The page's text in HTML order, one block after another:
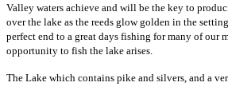
Valley waters achieve and will be the key to
over the lake as the reeds glow golden in the
perfect end to a great days fishing for many of our
opportunity to fish the lake arises.
The Lake which contains pike and silvers, and a